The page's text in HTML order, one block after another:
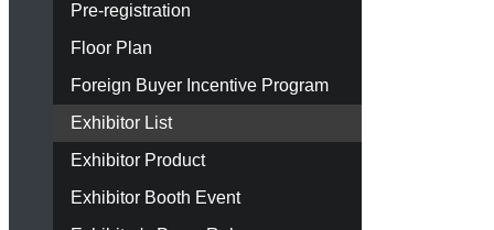
Pre-registration
Floor Plan
Foreign Buyer Incentive Program
Exhibitor List
Exhibitor Product
Exhibitor Booth Event